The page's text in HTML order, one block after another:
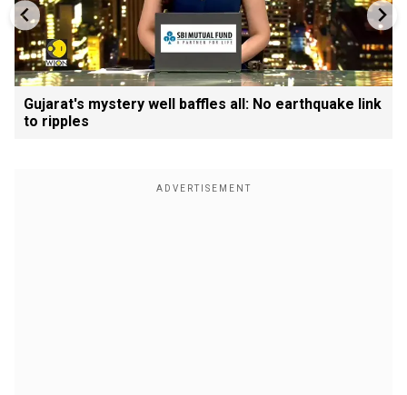
Gujarat's mystery well baffles all: No earthquake link
to ripples